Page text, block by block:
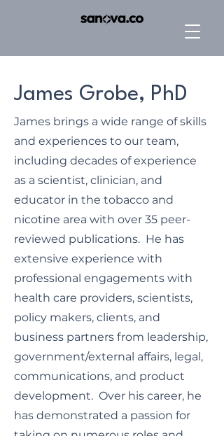
James Grobe, PhD
James brings a wide range of skills
and experiences to our team,
including decades of experience
as a scientist, clinician, and
educator in the tobacco and
nicotine area with over 35 peer-
reviewed publications. He has
extensive experience with
professional engagements with
health care providers, scientists,
policy makers, clients, and
business partners from leadership,
government/external affairs, legal,
communications, and product
development. Over his career, he
has demonstrated a passion for